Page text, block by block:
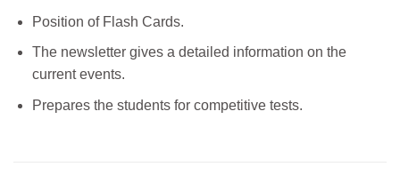
Position of Flash Cards.
The newsletter gives a detailed information on the
current events.
Prepares the students for competitive tests.